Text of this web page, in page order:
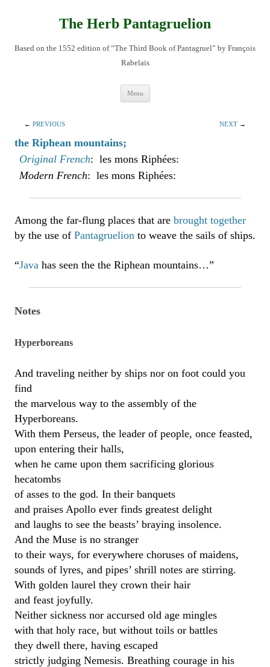
The Herb Pantagruelion
Based on the 1552 edition of “The Third Book of Pantagruel” by François
Rabelais
Menu
← PREVIOUS NEXT →
the Riphean mountains;
Original French: les mons Riphées:
Modern French: les mons Riphées:
Among the far-flung places that are brought together
by the use of Pantagruelion to weave the sails of ships.
“Java has seen the the Riphean mountains…”
Notes
Hyperboreans
And traveling neither by ships nor on foot could you
find
the marvelous way to the assembly of the
Hyperboreans.
With them Perseus, the leader of people, once feasted,
upon entering their halls,
when he came upon them sacrificing glorious
hecatombs
of asses to the god. In their banquets
and praises Apollo ever finds greatest delight
and laughs to see the beasts’ braying insolence.
And the Muse is no stranger
to their ways, for everywhere choruses of maidens,
sounds of lyres, and pipes’ shrill notes are stirring.
With golden laurel they crown their hair
and feast joyfully.
Neither sickness nor accursed old age mingles
with that holy race, but without toils or battles
they dwell there, having escaped
strictly judging Nemesis. Breathing courage in his